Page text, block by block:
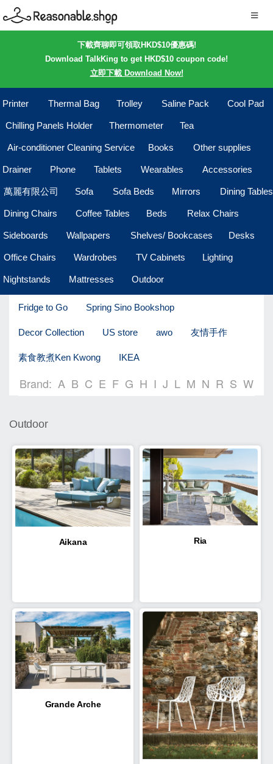
下載齊聊即可領取HKD$10優惠碼!
Download TalkKing to get HKD$10 coupon code!
立即下載 Download Now!
Printer Thermal Bag Trolley Saline Pack Cool Pad
Chilling Panels Holder Thermometer Tea
Air-conditioner Cleaning Service Books Other supplies
Drainer Phone Tablets Wearables Accessories
萬麗有限公司 Sofa Sofa Beds Mirrors Dining Tables
Dining Chairs Coffee Tables Beds Relax Chairs
Sideboards Wallpapers Shelves/ Bookcases Desks
Office Chairs Wardrobes TV Cabinets Lighting
Nightstands Mattresses Outdoor
Fridge to Go Spring Sino Bookshop
Decor Collection US store awo 友情手作
素食教煮Ken Kwong IKEA
Brand: A B C E F G H I J L M N R S W
Outdoor
Aikana Ria
Grande Arche